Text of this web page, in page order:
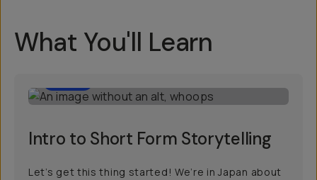
What You'll Learn
Intro to Short Form Storytelling
Let’s get this thing started! We’re in Japan about